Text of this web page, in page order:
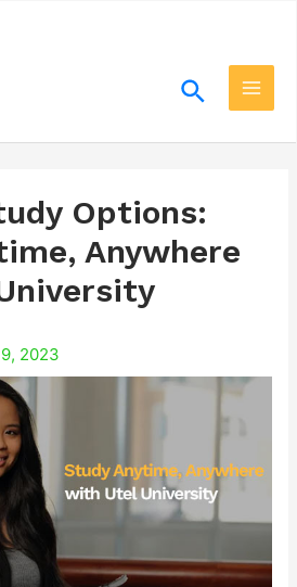
Search
Main
Options:
Anywhere
2023